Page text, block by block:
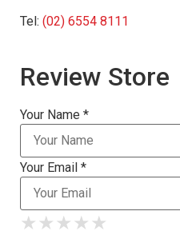
Tel: (02) 6554 8111
Review Store
Your Name *
Your Email *
★
★ ★
★ ★ ★
★ ★ ★ ★
★ ★ ★ ★ ★